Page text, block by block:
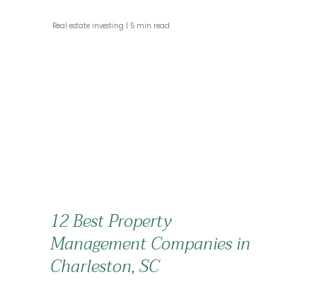
Real estate investing 5 min read
12 Best Property
Management Companies in
Charleston, SC